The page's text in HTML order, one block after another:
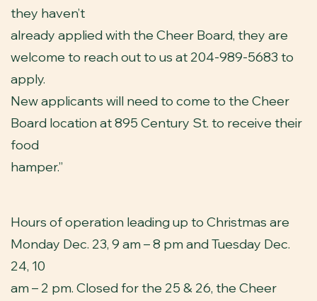
they haven’t
already applied with the Cheer Board, they are
welcome to reach out to us at 204-989-5683 to
apply.
New applicants will need to come to the Cheer
Board location at 895 Century St. to receive their
food
hamper.”
Hours of operation leading up to Christmas are
Monday Dec. 23, 9 am – 8 pm and Tuesday Dec.
24, 10
am – 2 pm. Closed for the 25 & 26, the Cheer